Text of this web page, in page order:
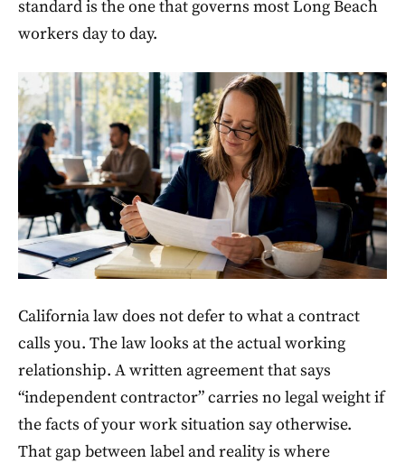
standard is the one that governs most Long Beach
workers day to day.
California law does not defer to what a contract
calls you. The law looks at the actual working
relationship. A written agreement that says
“independent contractor” carries no legal weight if
the facts of your work situation say otherwise.
That gap between label and reality is where